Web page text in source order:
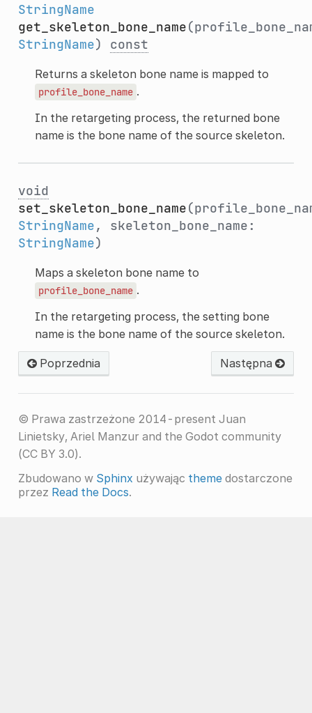
StringName
get_skeleton_bone_name
StringName) const
Returns a skeleton bone name is mapped to
profile_bone_name .
In the retargeting process, the returned bone
name is the bone name of the source skeleton.
void
set_skeleton_bone_name
StringName, skeleton_bone_name:
StringName)
Maps a skeleton bone name to
profile_bone_name .
In the retargeting process, the setting bone
name is the bone name of the source skeleton.
Poprzednia Następna
© Prawa zastrzeżone 2014-present Juan
Linietsky, Ariel Manzur and the Godot community
(CC BY 3.0).
Zbudowano w Sphinx używając themedostarczone
przez Read the Docs.